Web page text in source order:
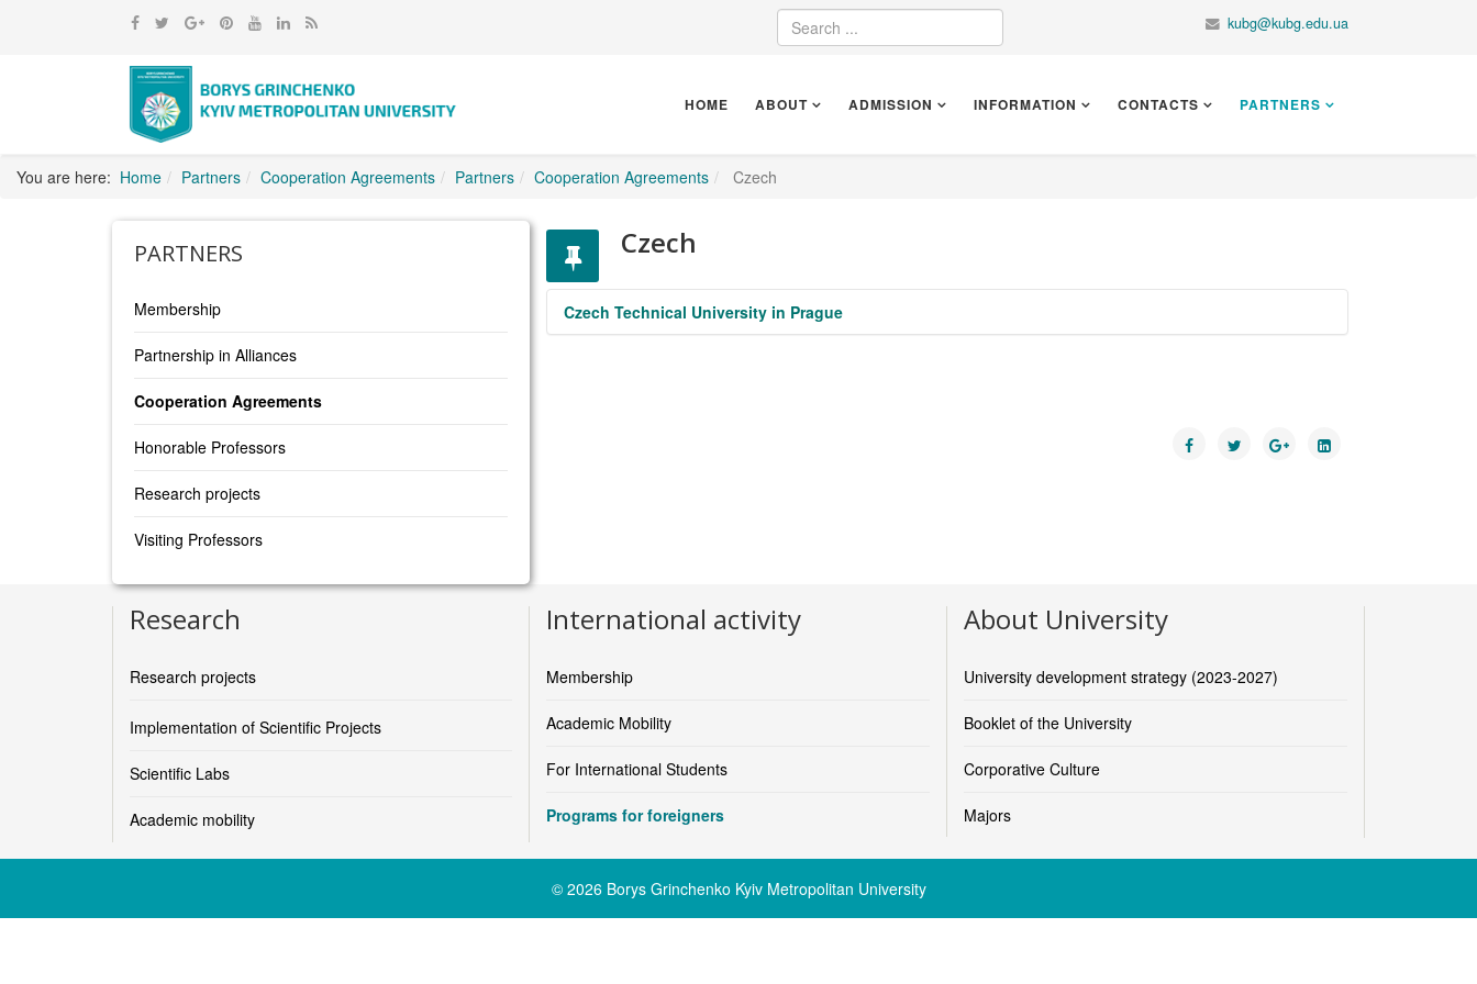
kubg@kubg.edu.ua
HOME ABOUT ADMISSION INFORMATION CONTACTS PARTNERS
You are here: Home Partners Cooperation Agreements Partners Cooperation Agreements Czech
PARTNERS
Membership
Partnership in Alliances
Cooperation Agreements
Honorable Professors
Research projects
Visiting Professors
Czech
Czech Technical University in Prague
Faculty of Biomedical Engineering
https://www.cvut.cz/en/faculty-of-biomedical-engineering
Research
Research projects
Implementation of Scientific Projects
Scientific Labs
Academic mobility
International activity
Membership
Academic Mobility
For International Students
Programs for foreigners
About University
University development strategy (2023-2027)
Booklet of the University
Corporative Culture
Majors
© 2026 Borys Grinchenko Kyiv Metropolitan University